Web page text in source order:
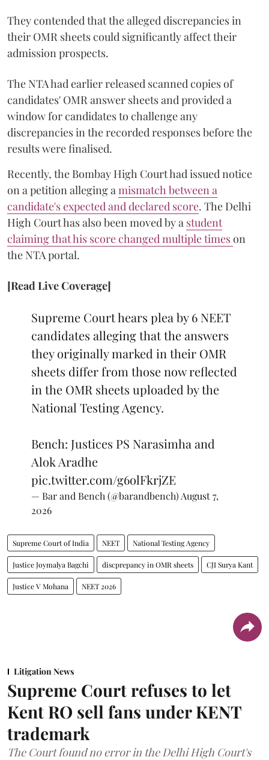
They contended that the alleged discrepancies in
their OMR sheets could significantly affect their
admission prospects.
The NTA had earlier released scanned copies of
candidates' OMR answer sheets and provided a
window for candidates to challenge any
discrepancies in the recorded responses before the
results were finalised.
Recently, the Bombay High Court had issued notice
on a petition alleging a mismatch between a
candidate's expected and declared score. The Delhi
High Court has also been moved by a student
claiming that his score changed multiple timeson
the NTA portal.
[Read Live Coverage]
Supreme Court hears plea by 6 NEET
candidates alleging that the answers
they originally marked in their OMR
sheets differ from those now reflected
in the OMR sheets uploaded by the
National Testing Agency.
Bench: Justices PS Narasimha and
Alok Aradhe
pic.twitter.com/g6olFkrjZE
— Bar and Bench (@barandbench) August 7,
2026
Supreme Court of India NEET National Testing Agency
Justice Joymalya Bagchi discprepancy in OMR sheets CJI Surya Kant
Justice V Mohana NEET 2026
Litigation News
Supreme Court refuses to let
Kent RO sell fans under KENT
trademark
The Court found no error in the Delhi High Court's